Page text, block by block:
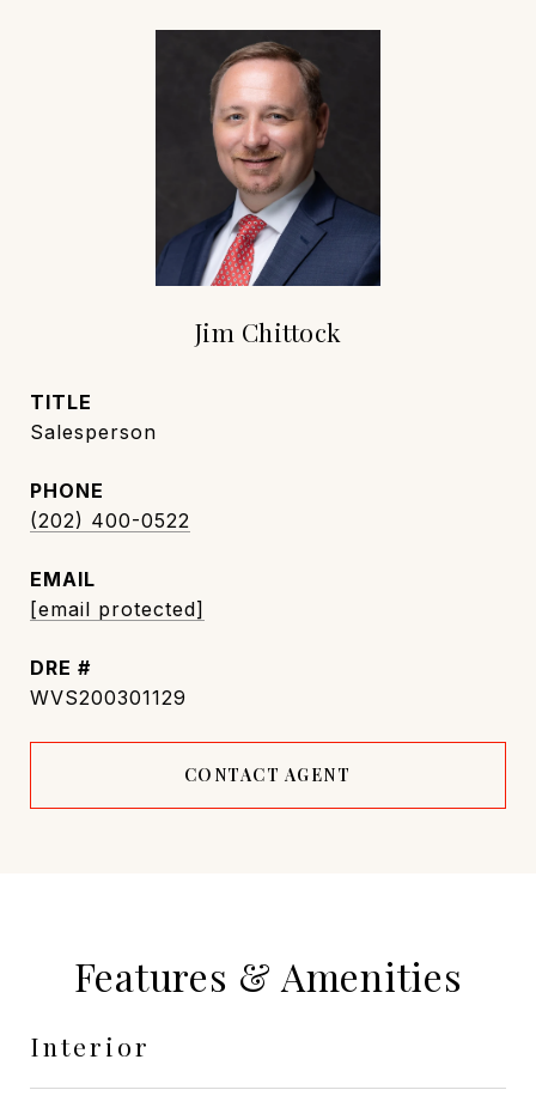
Jim Chittock
TITLE
Salesperson
PHONE
(202) 400-0522
EMAIL
[email protected]
DRE #
WVS200301129
CONTACT AGENT
Features & Amenities
Interior